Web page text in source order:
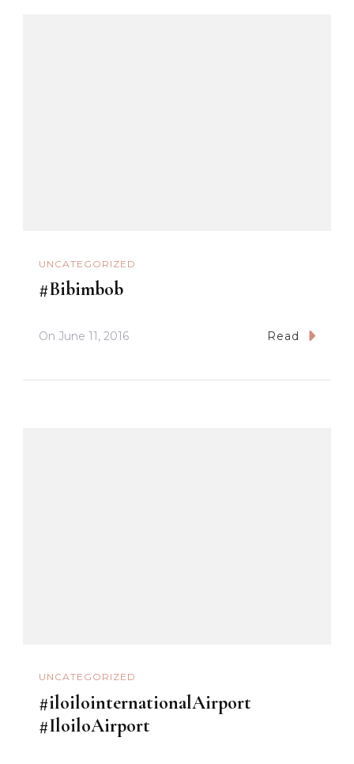
UNCATEGORIZED
#Bibimbob
On June 11, 2016 Read
UNCATEGORIZED
#iloilointernationalAirport
#IloiloAirport